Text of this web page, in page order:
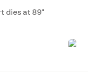
dies at 89"